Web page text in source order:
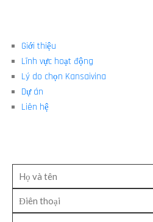
Giới thiệu
Lĩnh vực hoạt động
Lý do chọn Kansaivina
Dự án
Liên hệ